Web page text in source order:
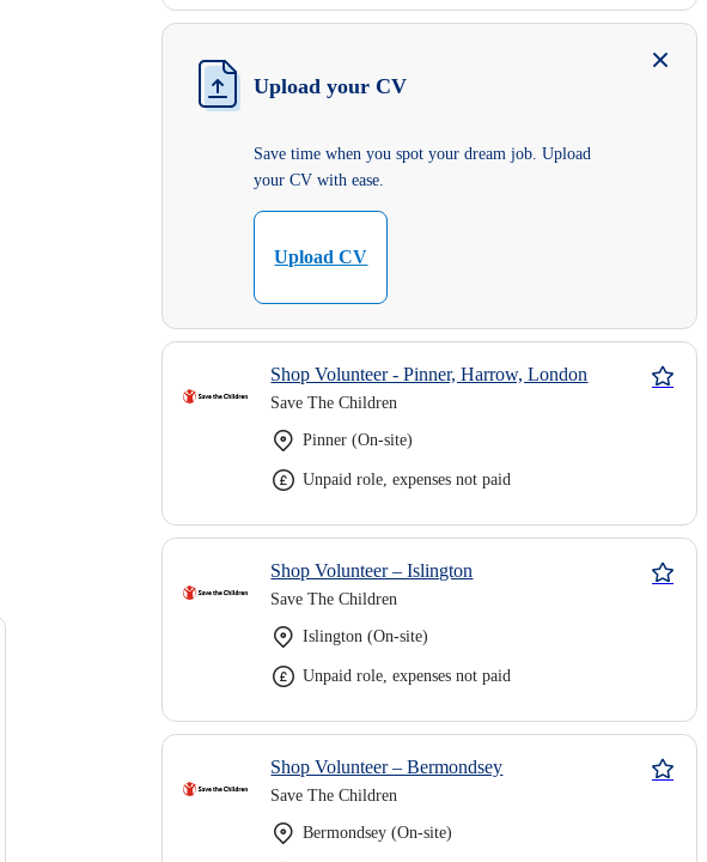
Upload your CV
Save time when you spot your dream job. Upload
your CV with ease.
Upload CV
Shop Volunteer - Pinner, Harrow, London
Save The Children
Pinner (On-site)
Unpaid role, expenses not paid
Shop Volunteer – Islington
Save The Children
Islington (On-site)
Unpaid role, expenses not paid
Shop Volunteer – Bermondsey
Save The Children
Bermondsey (On-site)